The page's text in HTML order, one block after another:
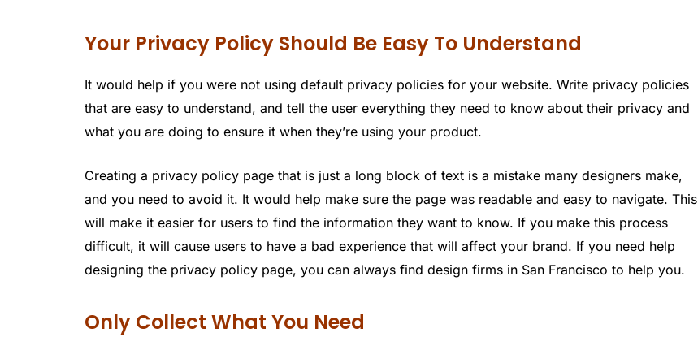
Your Privacy Policy Should Be Easy To Understand
It would help if you were not using default privacy policies for your website. Write privacy policies
that are easy to understand, and tell the user everything they need to know about their privacy and
what you are doing to ensure it when they’re using your product.
Creating a privacy policy page that is just a long block of text is a mistake many designers make,
and you need to avoid it. It would help make sure the page was readable and easy to navigate. This
will make it easier for users to find the information they want to know. If you make this process
difficult, it will cause users to have a bad experience that will affect your brand. If you need help
designing the privacy policy page, you can always find design firms in San Francisco to help you.
Only Collect What You Need